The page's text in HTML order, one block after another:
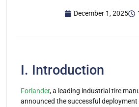
December 1, 2025
I. Introduction
Forlander, a leading industrial tire
announced the successful